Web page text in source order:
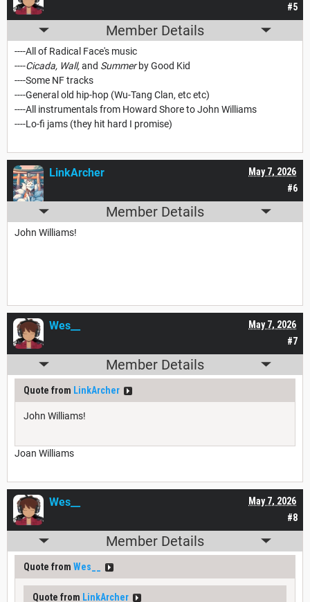
#5
Member Details
----All of Radical Face's music
----Cicada, Wall,and Summerby Good Kid
----Some NF tracks
----General old hip-hop (Wu-Tang Clan, etc etc)
----All instrumentals from Howard Shore to John Williams
----Lo-fi jams (they hit hard I promise)
#6
May 7, 2026
LinkArcher
Member Details
John Williams!
#7
May 7, 2026
Wes__
Member Details
Quote from LinkArcher
John Williams!
Joan Williams
#8
May 7, 2026
Wes__
Member Details
Quote from Wes__
Quote from LinkArcher